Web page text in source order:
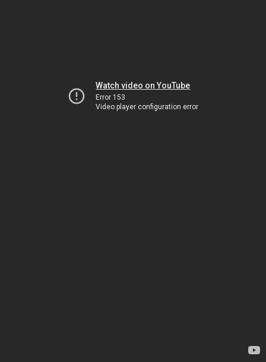
Watch video on YouTube
Error 153
Video player configuration error